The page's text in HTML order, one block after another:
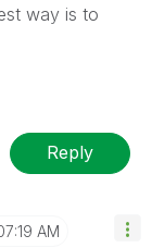
way is to
Reply
AM